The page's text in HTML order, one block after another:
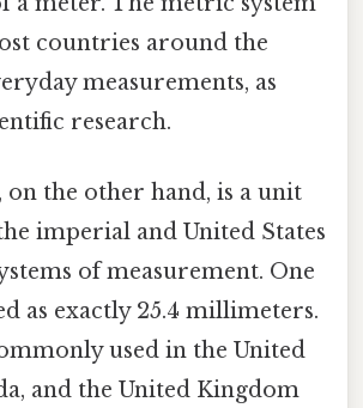
countries around the
measurements, as
research.
, on the other hand, is a unit
imperial and United States
of measurement. One
as exactly 25.4 millimeters.
used in the United
and the United Kingdom